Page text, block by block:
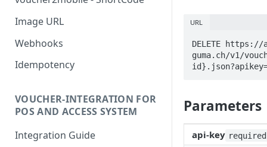
Image URL
Webhooks
Idempotency
VOUCHER-INTEGRATION FOR
POS AND ACCESS SYSTEM
Integration Guide
URL
DELETE
guma.ch/v1/
Parameters
api-key required